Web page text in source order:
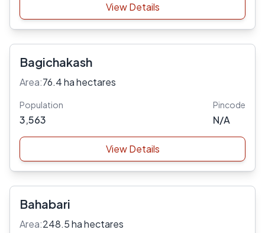
View Details
Bagichakash
Area:76.4 ha hectares
Population
3,563
Pincode
N/A
View Details
Bahabari
Area:248.5 ha hectares